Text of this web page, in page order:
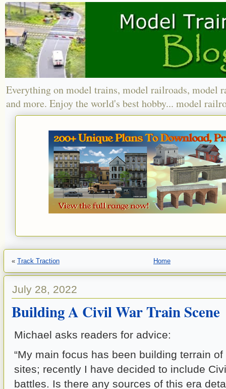
Everything on model trains, model railroads, model
and more. Enjoy the world's best hobby... model
« Track Traction Home
July 28, 2022
Building A Civil War Train Scene
Michael asks readers for advice:
“My main focus has been building terrain
sites; recently I have decided to include
battles. Is there any sources of this era